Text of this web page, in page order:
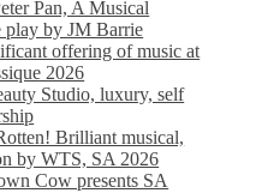
Pan, A Musical
play by JM Barrie
offering of music at
2026
Studio, luxury, self
Brilliant musical,
by WTS, SA 2026
Cow presents SA